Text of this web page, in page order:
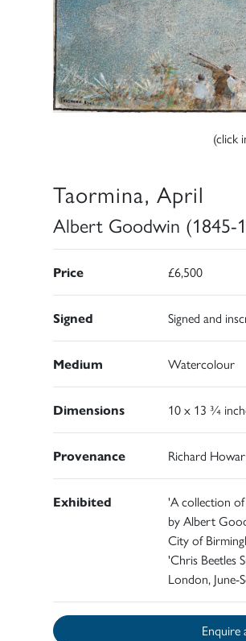
(click
Taormina, April
Albert Goodwin (1845-
Price £6,500
Signed Signed and
Medium Watercolour
Dimensions 10 x 13 ¾
Provenance Richard
Exhibited
'A collection
by Albert
City of
'Chris Beetles
London, June-